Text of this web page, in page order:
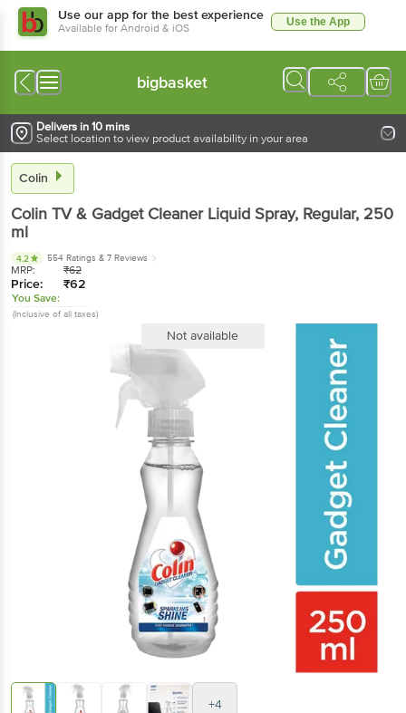
Use our app for the best experience
Available for Android & iOS Use the App
bigbasket
Delivers in 10 mins
Select location to view product availability in your area
Colin
Colin TV & Gadget Cleaner Liquid Spray, Regular, 250
ml
4.2 554 Ratings & 7 Reviews
MRP: ₹62
Price: ₹62
You Save:
(Inclusive of all taxes)
Not available
+4